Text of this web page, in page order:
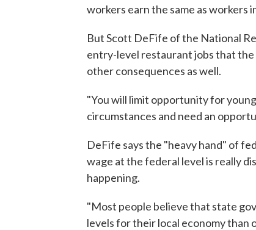
workers earn the same as workers
But Scott DeFife of the National
entry-level restaurant jobs that the
other consequences as well.
"You will limit opportunity for
circumstances and need an
DeFife says the "heavy hand" of
wage at the federal level is really
happening.
"Most people believe that state
levels for their local economy than